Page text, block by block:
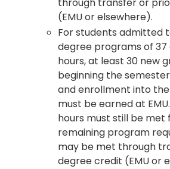
(EMU or elsewhere).
For students admitted
degree programs of
hours, at least 30 new
beginning the
and enrollment into
must be earned at
hours must still be met
remaining program
may be met through
degree credit (EMU or